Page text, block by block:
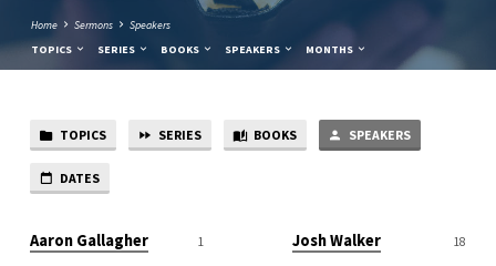
Home Sermons
Speakers
TOPICS
SERIES BOOKS SPEAKERS MONTHS
SERMON
SPEAKERS
TOPICS SERIES BOOKS SPEAKERS
DATES
Aaron Gallagher 1 Josh Walker 18